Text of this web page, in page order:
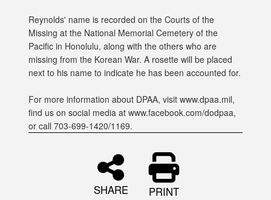
Reynolds' name is recorded on the Courts of the
Missing at the National Memorial Cemetery of the
Pacific in Honolulu, along with the others who are
missing from the Korean War. A rosette will be placed
next to his name to indicate he has been accounted for.
For more information about DPAA, visit www.dpaa.mil,
find us on social media at www.facebook.com/dodpaa,
or call 703-699-1420/1169.
SHARE PRINT